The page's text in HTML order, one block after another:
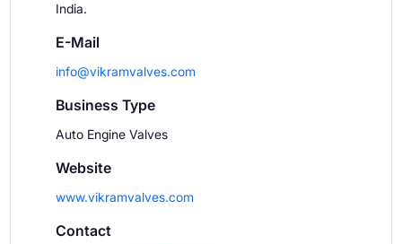
India.
E-Mail
info@vikramvalves.com
Business Type
Auto Engine Valves
Website
www.vikramvalves.com
Contact